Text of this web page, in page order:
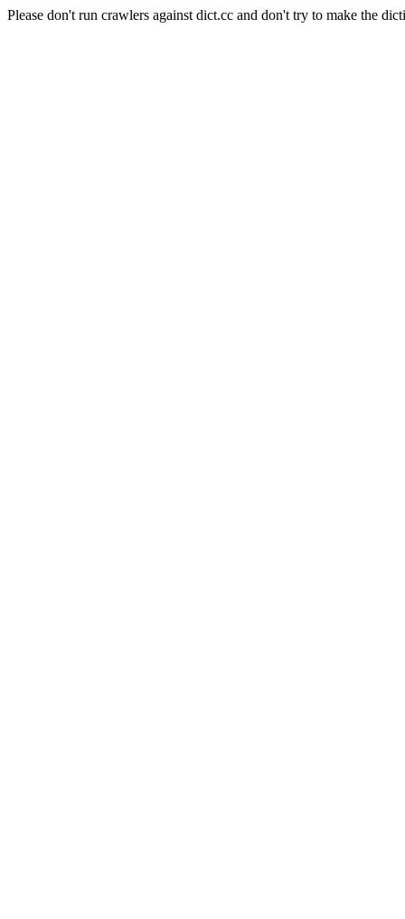
Please don't run crawlers against dict.cc and don't try to make the